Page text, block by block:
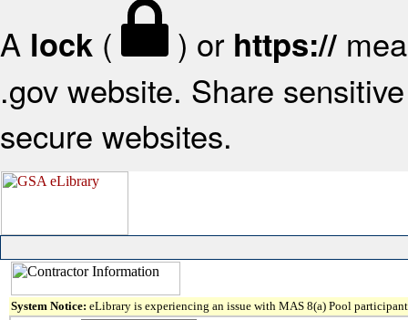
A lock ( ) or https://
.gov website. Share
secure websites.
System Notice: eLibrary is experiencing an issue with MAS 8(a) Pool